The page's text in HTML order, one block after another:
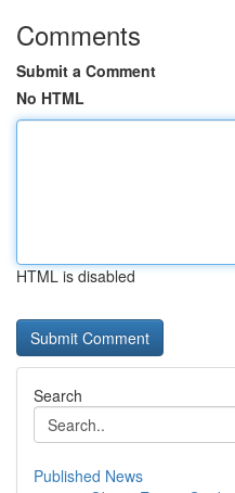
Comments
Submit a Comment
No HTML
HTML is disabled
Search
Published News